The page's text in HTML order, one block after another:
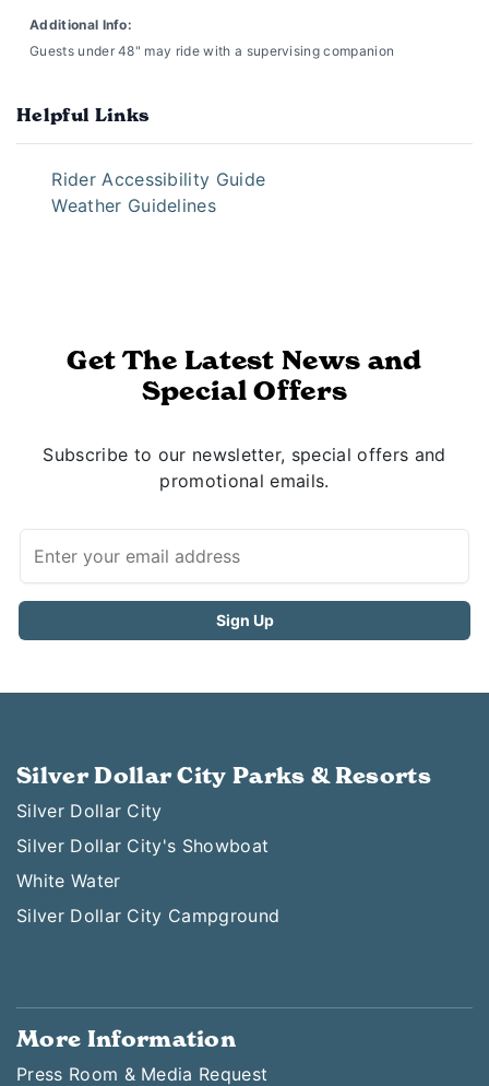
Additional Info:
Guests under 48" may ride with a supervising companion
Helpful Links
Rider Accessibility Guide
Weather Guidelines
Get The Latest News and
Special Offers
Subscribe to our newsletter, special offers and
promotional emails.
Silver Dollar City Parks & Resorts
Silver Dollar City
Silver Dollar City's Showboat
White Water
Silver Dollar City Campground
More Information
Press Room & Media Request